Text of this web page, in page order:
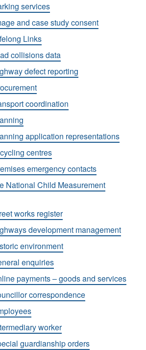
services
and case study consent
Links
collisions data
defect reporting
coordination
application representations
centres
emergency contacts
National Child Measurement
works register
development management
environment
enquiries
payments – goods and services
correspondence
worker
guardianship orders